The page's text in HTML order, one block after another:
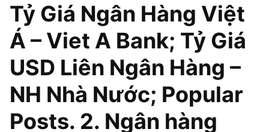
Tỷ Giá Ngân Hàng Việt
Á – Viet A Bank; Tỷ Giá
USD Liên Ngân Hàng –
NH Nhà Nước; Popular
Posts. 2. Ngân hàng